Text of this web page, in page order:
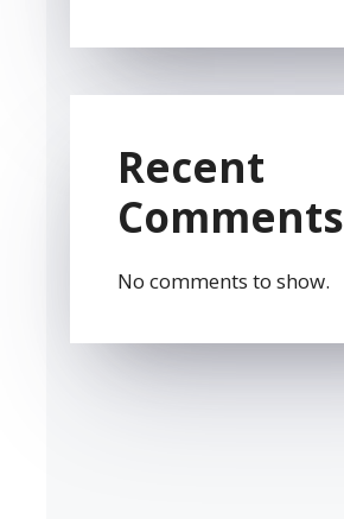
Recent
Comments
No comments to show.